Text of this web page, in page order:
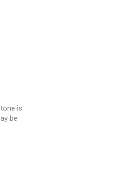
is
be